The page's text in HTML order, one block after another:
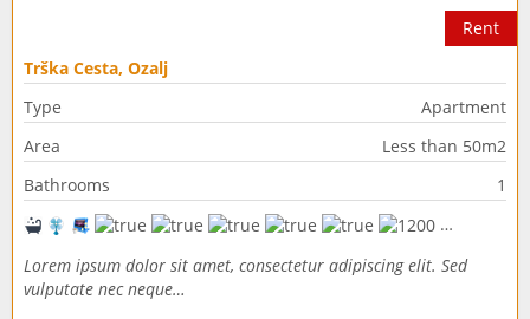
Rent
Trška Cesta, Ozalj
Type
Apartment
Area
Less than 50m2
Bathrooms
1
Lorem ipsum dolor sit amet, consectetur adipiscing elit. Sed
vulputate nec neque…